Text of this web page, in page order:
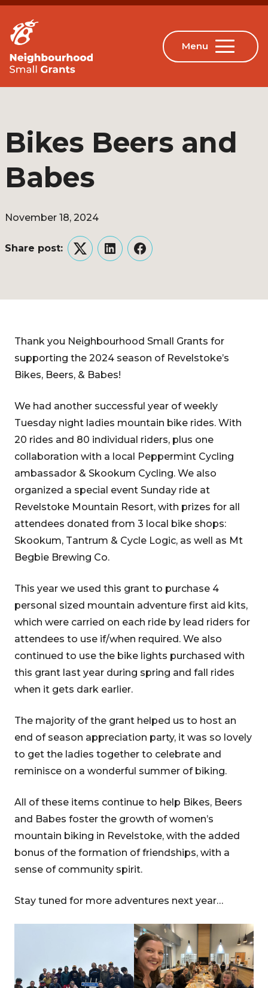
Bikes Beers and
Babes
November 18, 2024
Share post:
TwitterLinkedInFacebook
Thank you Neighbourhood Small Grants for
supporting the 2024 season of Revelstoke’s
Bikes, Beers, & Babes!
We had another successful year of weekly
Tuesday night ladies mountain bike rides. With
20 rides and 80 individual riders, plus one
collaboration with a local Peppermint Cycling
ambassador & Skookum Cycling. We also
organized a special event Sunday ride at
Revelstoke Mountain Resort, with prizes for all
attendees donated from 3 local bike shops:
Skookum, Tantrum & Cycle Logic, as well as Mt
Begbie Brewing Co.
This year we used this grant to purchase 4
personal sized mountain adventure first aid kits,
which were carried on each ride by lead riders for
attendees to use if/when required. We also
continued to use the bike lights purchased with
this grant last year during spring and fall rides
when it gets dark earlier.
The majority of the grant helped us to host an
end of season appreciation party, it was so lovely
to get the ladies together to celebrate and
reminisce on a wonderful summer of biking.
All of these items continue to help Bikes, Beers
and Babes foster the growth of women’s
mountain biking in Revelstoke, with the added
bonus of the formation of friendships, with a
sense of community spirit.
Stay tuned for more adventures next year…